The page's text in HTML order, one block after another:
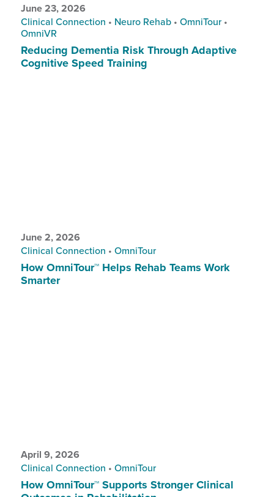
June 23, 2026
Clinical Connection • Neuro Rehab • OmniTour •
OmniVR
Reducing Dementia Risk Through Adaptive
Cognitive Speed Training
June 2, 2026
Clinical Connection • OmniTour
How OmniTour™ Helps Rehab Teams Work
Smarter
April 9, 2026
Clinical Connection • OmniTour
How OmniTour™ Supports Stronger Clinical